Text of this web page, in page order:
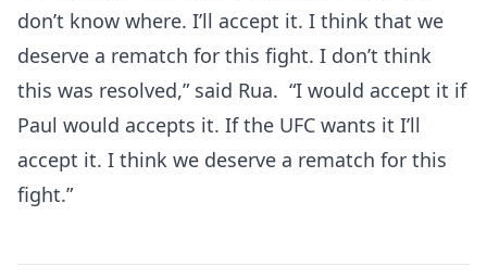
don’t know where. I’ll accept it. I think that we
deserve a rematch for this fight. I don’t think
this was resolved,” said Rua. “I would accept it if
Paul would accepts it. If the UFC wants it I’ll
accept it. I think we deserve a rematch for this
fight.”